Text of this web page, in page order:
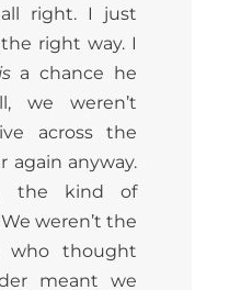
right. I just
right way. I
isa chance he
we weren’t
across the
again anyway.
the kind of
weren’t the
who thought
meant we